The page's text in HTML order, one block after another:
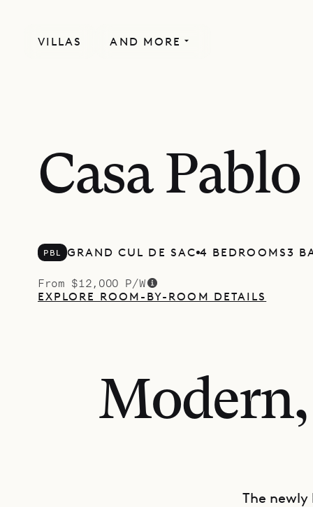
VILLAS AND MORE
Casa Pablo
PBL GRAND CUL DE SAC 4 BEDROOMS3
From $12,000 P/W
EXPLORE ROOM-BY-ROOM DETAILS
The newly